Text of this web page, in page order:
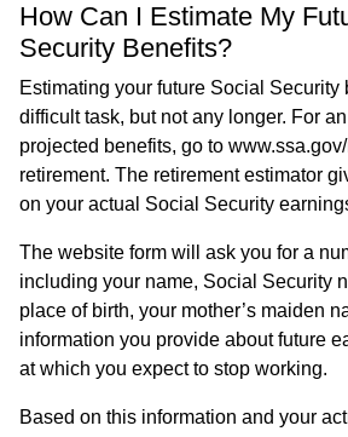
How Can I Estimate My
Security Benefits?
Estimating your future Social Security
difficult task, but not any longer. For
projected benefits, go to
retirement. The retirement estimator
on your actual Social Security
The website form will ask you for a
including your name, Social Security
place of birth, your mother’s maiden
information you provide about future
at which you expect to stop working.
Based on this information and your